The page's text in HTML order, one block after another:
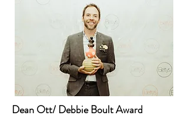
Dean Ott/ Debbie Boult Award